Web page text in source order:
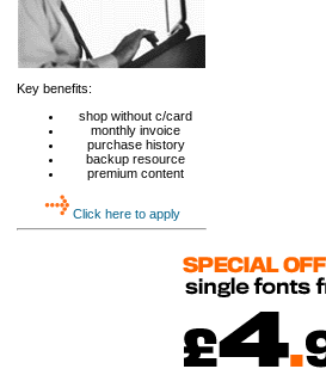
Key benefits:
shop without c/card
monthly invoice
purchase history
backup resource
premium content
Click here to apply